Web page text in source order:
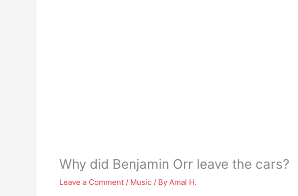
Why did Benjamin Orr leave the cars?
Leave a Comment / Music / By Amal H.